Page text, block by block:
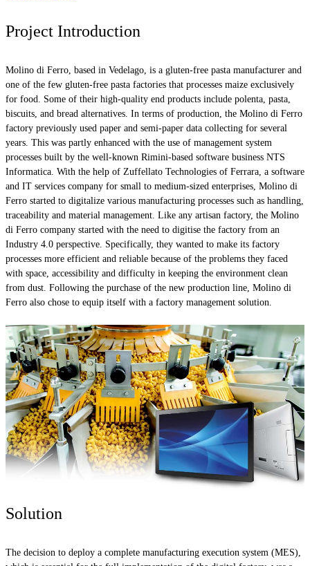
Project Introduction
Molino di Ferro, based in Vedelago, is a gluten-free pasta manufacturer and
one of the few gluten-free pasta factories that processes maize exclusively
for food. Some of their high-quality end products include polenta, pasta,
biscuits, and bread alternatives. In terms of production, the Molino di Ferro
factory previously used paper and semi-paper data collecting for several
years. This was partly enhanced with the use of management system
processes built by the well-known Rimini-based software business NTS
Informatica. With the help of Zuffellato Technologies of Ferrara, a software
and IT services company for small to medium-sized enterprises, Molino di
Ferro started to digitalize various manufacturing processes such as handling,
traceability and material management. Like any artisan factory, the Molino
di Ferro company started with the need to digitise the factory from an
Industry 4.0 perspective. Specifically, they wanted to make its factory
processes more efficient and reliable because of the problems they faced
with space, accessibility and difficulty in keeping the environment clean
from dust. Following the purchase of the new production line, Molino di
Ferro also chose to equip itself with a factory management solution.
Solution
The decision to deploy a complete manufacturing execution system (MES),